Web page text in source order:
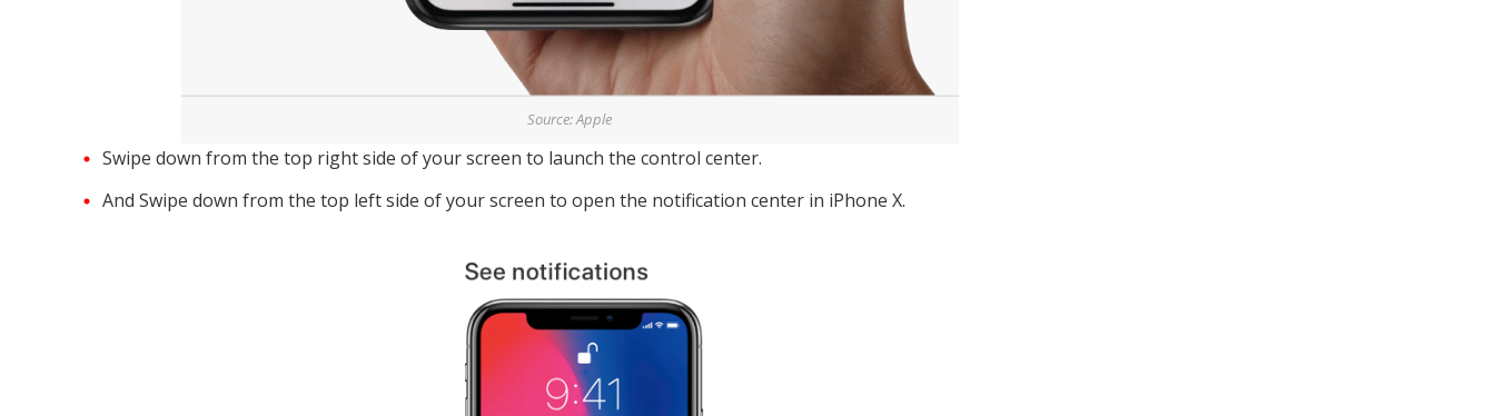
Source: Apple
Swipe down from the top right side of your screen to launch the control center.
And Swipe down from the top left side of your screen to open the notification center in iPhone X.